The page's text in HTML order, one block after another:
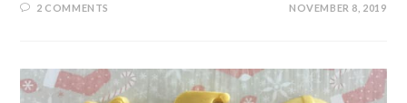
2 COMMENTS NOVEMBER 8, 2019